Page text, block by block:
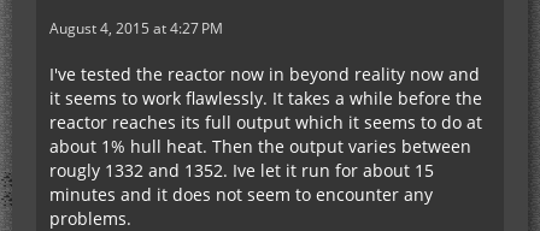
August 4, 2015 at 4:27 PM
I've tested the reactor now in beyond reality now and
it seems to work flawlessly. It takes a while before the
reactor reaches its full output which it seems to do at
about 1% hull heat. Then the output varies between
rougly 1332 and 1352. Ive let it run for about 15
minutes and it does not seem to encounter any
problems.